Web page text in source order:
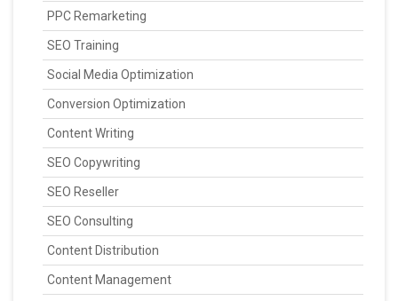
PPC Remarketing
SEO Training
Social Media Optimization
Conversion Optimization
Content Writing
SEO Copywriting
SEO Reseller
SEO Consulting
Content Distribution
Content Management